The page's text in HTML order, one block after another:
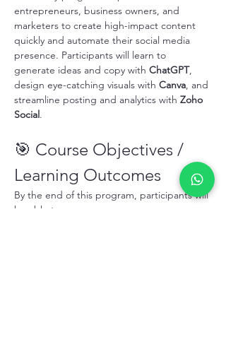
entrepreneurs, business owners, and
marketers to create high-impact content
quickly and automate their social media
presence. Participants will learn to
generate ideas and copy with ChatGPT,
design eye-catching visuals with Canva, and
streamline posting and analytics with Zoho
Social.
🎯 Course Objectives /
Learning Outcomes
By the end of this program, participants will
be able to: